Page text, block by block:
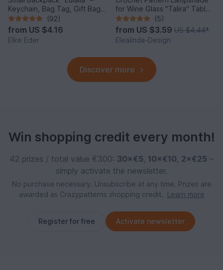
Keychain, Bag Tag, Gift Bag /
Crochet Pattern
(92)
from US $4.16
Elke Eder
for Wine Glass "Talira" Table
Decor Lantern
(5)
from US $3.59 US $4.44*
Elealinda-Design
Discover more
Win shopping credit every month!
42 prizes / total value €300: 30×€5, 10×€10, 2×€25 –
simply activate the newsletter.
No purchase necessary. Unsubscribe at any time. Prizes are
awarded as Crazypatterns shopping credit.
Learn more
Register for free Activate newsletter